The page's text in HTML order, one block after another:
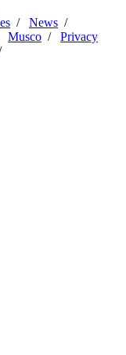
/ News /
Musco / Privacy